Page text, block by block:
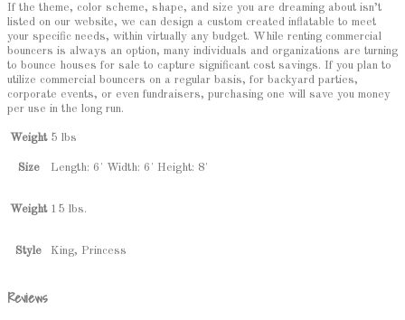
If the theme, color scheme, shape, and size you are dreaming about isn’t
listed on our website, we can design a custom created inflatable to meet
your specific needs, within virtually any budget. While renting commercial
bouncers is always an option, many individuals and organizations are turning
to bounce houses for sale to capture significant cost savings. If you plan to
utilize commercial bouncers on a regular basis, for backyard parties,
corporate events, or even fundraisers, purchasing one will save you money
per use in the long run.
Weight 5 lbs
Size Length: 6' Width: 6' Height: 8'
Weight 15 lbs.
Style King, Princess
Reviews